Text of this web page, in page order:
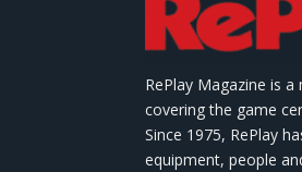
RePlay Magazine is
covering the game
Since 1975, RePlay
equipment, people